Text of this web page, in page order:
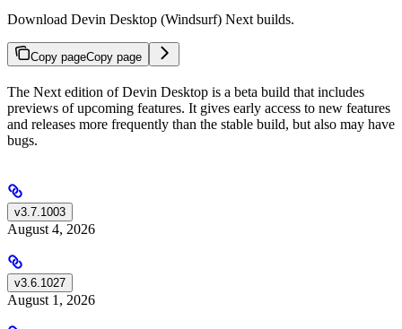
Download Devin Desktop (Windsurf) Next builds.
Copy pageCopy page
The Next edition of Devin Desktop is a beta build that includes
previews of upcoming features. It gives early access to new features
and releases more frequently than the stable build, but also may have
bugs.
v3.7.1003
August 4, 2026
v3.6.1027
August 1, 2026